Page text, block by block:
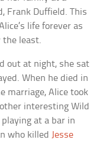
Frank Duffield. This
life forever as
the least.
out at night, she sat
When he died in
marriage, Alice took
interesting Wild
at a bar in
who killed Jesse